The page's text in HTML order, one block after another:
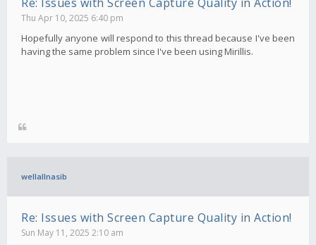
Thu Apr 10, 2025 6:40 pm
Hopefully anyone will respond to this thread because I've been
having the same problem since I've been using Mirillis.
wellallnasib
Re: Issues with Screen Capture Quality in Action!
Sun May 11, 2025 2:10 am